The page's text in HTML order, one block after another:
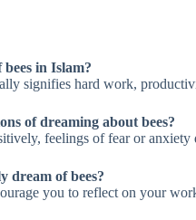
in Islam?
signifies hard work,
of dreaming about bees?
feelings of fear or
dream of bees?
you to reflect on your